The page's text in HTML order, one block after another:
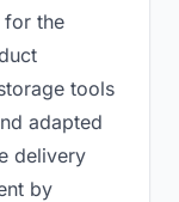
for the
tools
adapted
delivery
by